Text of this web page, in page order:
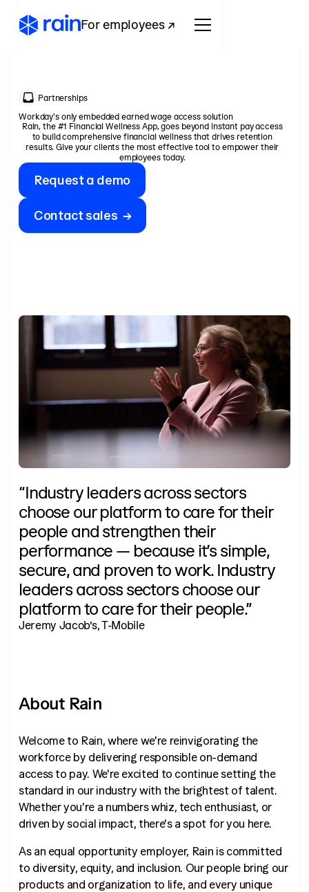
For employees ↗
Partnerships
Workday's only embedded earned wage access solution
Rain, the #1 Financial Wellness App, goes beyond instant pay access
to build comprehensive financial wellness that drives retention
results. Give your clients the most effective tool to empower their
employees today.
Request a demo
Contact sales →
“Industry leaders across sectors
choose our platform to care for their
people and strengthen their
performance — because it’s simple,
secure, and proven to work. Industry
leaders across sectors choose our
platform to care for their people.”
Jeremy Jacob’s, T-Mobile
About Rain
Welcome to Rain, where we're reinvigorating the
workforce by delivering responsible on-demand
access to pay. We're excited to continue setting the
standard in our industry with the brightest of talent.
Whether you're a numbers whiz, tech enthusiast, or
driven by social impact, there's a spot for you here.
As an equal opportunity employer, Rain is committed
to diversity, equity, and inclusion. Our people bring our
products and organization to life, and every unique